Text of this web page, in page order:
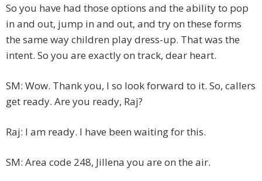
So you have had those options and the ability to pop
in and out, jump in and out, and try on these forms
the same way children play dress-up. That was the
intent. So you are exactly on track, dear heart.
SM: Wow. Thank you, I so look forward to it. So, callers
get ready. Are you ready, Raj?
Raj: I am ready. I have been waiting for this.
SM: Area code 248, Jillena you are on the air.